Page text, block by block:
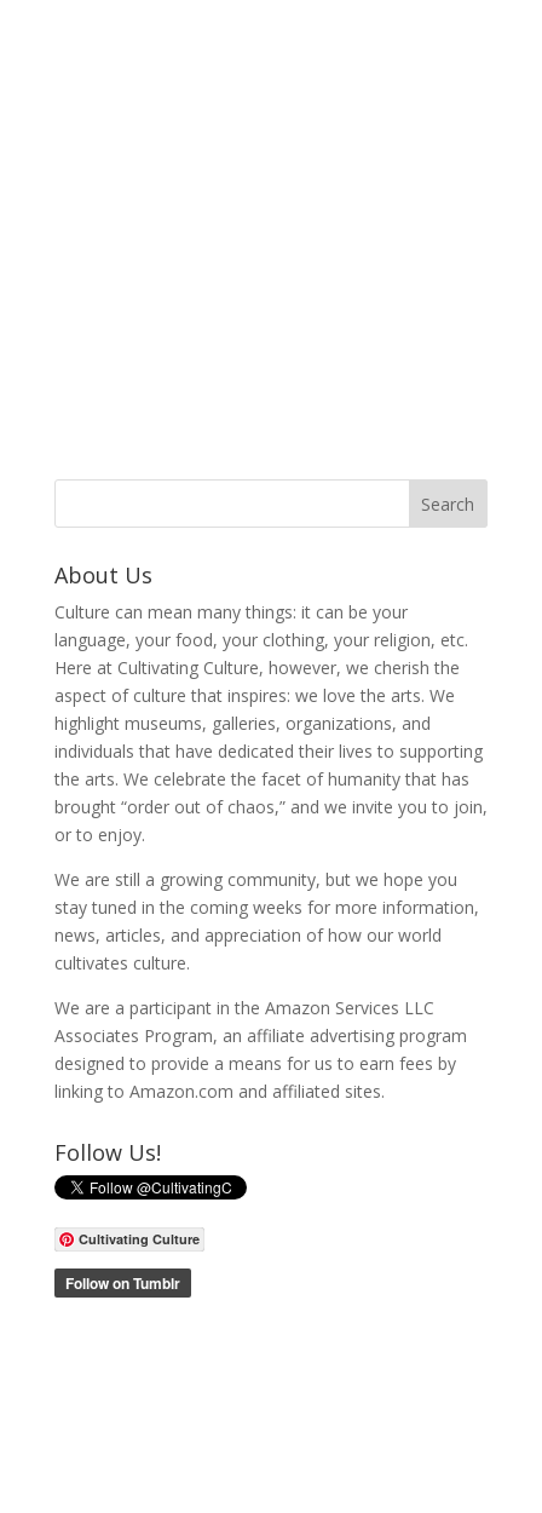
About Us
Culture can mean many things: it can be your
language, your food, your clothing, your religion, etc.
Here at Cultivating Culture, however, we cherish the
aspect of culture that inspires: we love the arts. We
highlight museums, galleries, organizations, and
individuals that have dedicated their lives to supporting
the arts. We celebrate the facet of humanity that has
brought “order out of chaos,” and we invite you to join,
or to enjoy.
We are still a growing community, but we hope you
stay tuned in the coming weeks for more information,
news, articles, and appreciation of how our world
cultivates culture.
We are a participant in the Amazon Services LLC
Associates Program, an affiliate advertising program
designed to provide a means for us to earn fees by
linking to Amazon.com and affiliated sites.
Follow Us!
Cultivating Culture